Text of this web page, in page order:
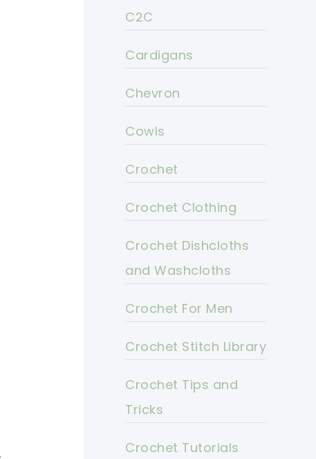
C2C
Cardigans
Chevron
Cowls
Crochet
Crochet Clothing
Crochet Dishcloths
and Washcloths
Crochet For Men
Crochet Stitch Library
Crochet Tips and
Tricks
Crochet Tutorials